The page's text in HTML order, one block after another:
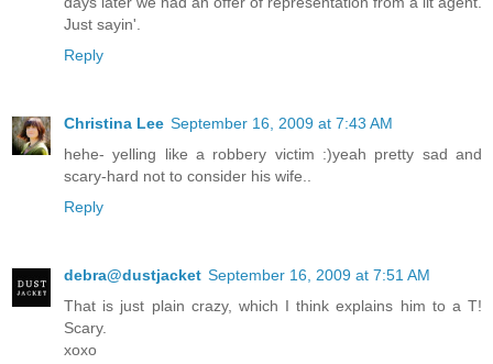
Just sayin'.
Reply
Christina Lee September 16, 2009 at 7:43 AM
hehe- yelling like a robbery victim :)yeah pretty sad and
scary-hard not to consider his wife..
Reply
debra@dustjacket September 16, 2009 at 7:51 AM
That is just plain crazy, which I think explains him to a T!
Scary.
xoxo